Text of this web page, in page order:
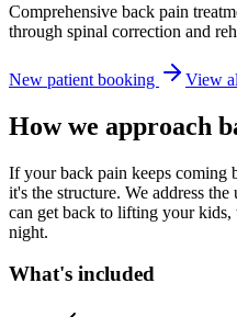
Comprehensive back pain
through spinal correction and
New patient booking View
How we approach
If your back pain keeps coming
it's the structure. We address
can get back to lifting your
night.
What's included